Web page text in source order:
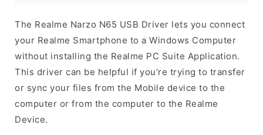
The Realme Narzo N65 USB Driver lets you connect
your Realme Smartphone to a Windows Computer
without installing the Realme PC Suite Application.
This driver can be helpful if you’re trying to transfer
or sync your files from the Mobile device to the
computer or from the computer to the Realme
Device.